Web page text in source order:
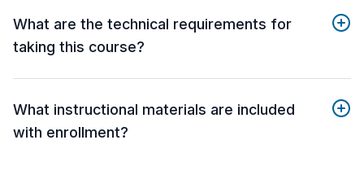
What are the technical requirements for
taking this course?
What instructional materials are included
with enrollment?